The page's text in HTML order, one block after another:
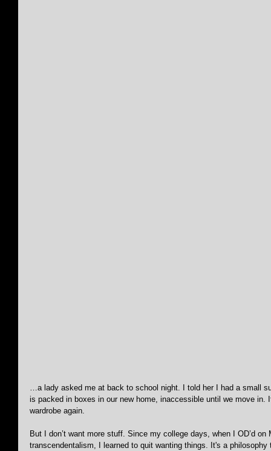
…a lady asked me at back to school night. I told her I had a small
is packed in boxes in our new home, inaccessible until we move
wardrobe again.
But I don’t want more stuff. Since my college days, when I OD’d
transcendentalism, I learned to quit wanting things. It's a